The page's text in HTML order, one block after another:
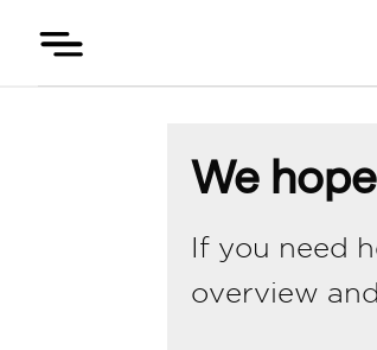
We
If you need
overview